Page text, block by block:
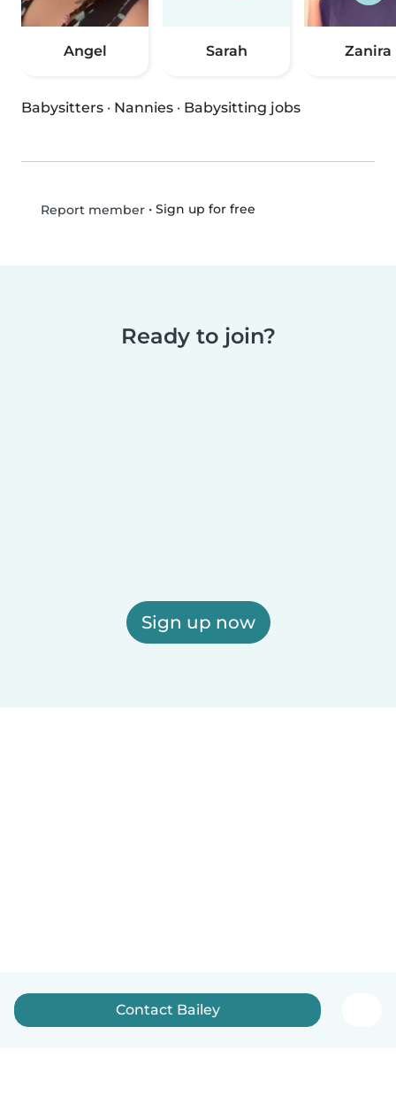
Angel Sarah Zanira
Babysitters · Nannies · Babysitting jobs
Report member• Sign up for free
Ready to join?
Sign up now
Contact Bailey